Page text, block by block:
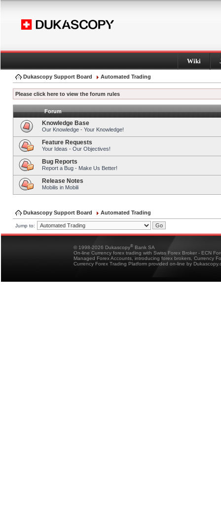
Wiki
Dukascopy Support Board Automated Trading
Please click here to view the forum rules
Forum
Knowledge Base
Our Knowledge - Your Knowledge!
Feature Requests
Your Ideas - Our Objectives!
Bug Reports
Report a Bug - Make Us Better!
Release Notes
Mobilis in Mobili
Dukascopy Support Board Automated Trading
Jump to:
© 1998-2026 Dukascopy® Bank SA
On-line Currency forex trading with Swiss Forex Broker - ECN
Managed Forex Accounts, introducing forex brokers, Currency
Currency Forex Trading Platform provided on-line by